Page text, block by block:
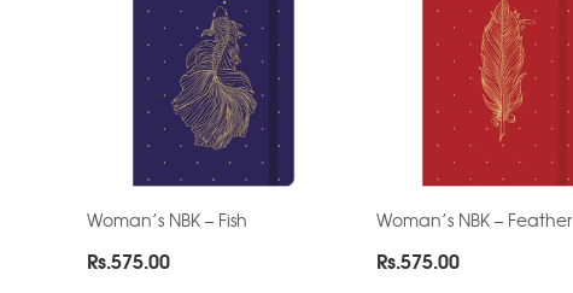
Woman’s NBK – Fish
Rs.575.00
Woman’s NBK – Feather
Rs.575.00